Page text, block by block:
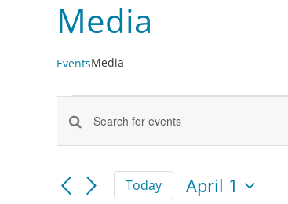
Media
EventsMedia
Events
Search
and
Views
Enter
Keyword.
Events
Today
April 1